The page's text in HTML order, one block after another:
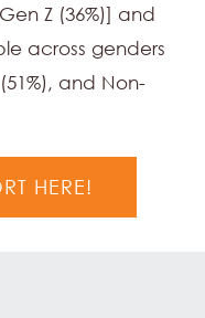
Z (36%)] and
across genders
and Non-
HERE!